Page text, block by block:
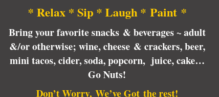
* Relax * Sip * Laugh * Paint *
Bring your favorite snacks & beverages ~ adult
&/or otherwise; wine, cheese & crackers, beer,
mini tacos, cider, soda, popcorn, juice, cake…
Go Nuts!
Don’t Worry, We’ve Got the rest!